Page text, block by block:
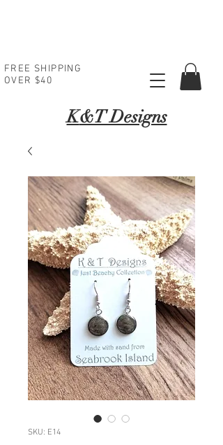
FREE SHIPPING
OVER $40
K&T Designs
SKU: E14